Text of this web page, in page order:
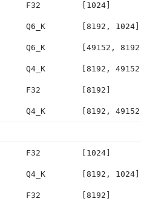
F32 [1024]
Q6_K [8192, 1024]
Q6_K [49152, 8192]
Q4_K [8192, 49152]
F32 [8192]
Q4_K [8192, 49152]
F32 [1024]
Q4_K [8192, 1024]
F32 [8192]